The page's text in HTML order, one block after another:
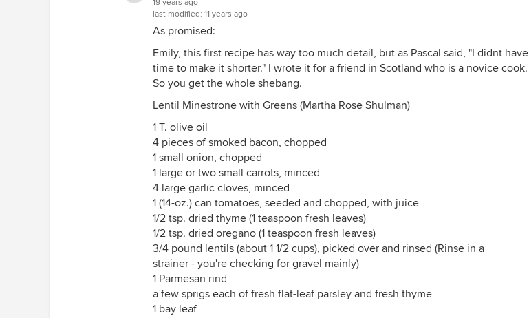
19 years ago
last modified: 11 years ago
As promised:
Emily, this first recipe has way too much detail, but as Pascal said, "I didnt have
time to make it shorter." I wrote it for a friend in Scotland who is a novice cook.
So you get the whole shebang.
Lentil Minestrone with Greens (Martha Rose Shulman)
1 T. olive oil
4 pieces of smoked bacon, chopped
1 small onion, chopped
1 large or two small carrots, minced
4 large garlic cloves, minced
1 (14-oz.) can tomatoes, seeded and chopped, with juice
1/2 tsp. dried thyme (1 teaspoon fresh leaves)
1/2 tsp. dried oregano (1 teaspoon fresh leaves)
3/4 pound lentils (about 1 1/2 cups), picked over and rinsed (Rinse in a
strainer - you're checking for gravel mainly)
1 Parmesan rind
a few sprigs each of fresh flat-leaf parsley and fresh thyme
1 bay leaf